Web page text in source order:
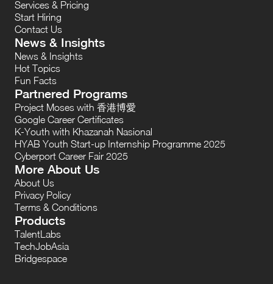
Services & Pricing
Start Hiring
Contact Us
News & Insights
News & Insights
Hot Topics
Fun Facts
Partnered Programs
Project Moses with 香港博愛
Google Career Certificates
K-Youth with Khazanah Nasional
HYAB Youth Start-up Internship Programme 2025
Cyberport Career Fair 2025
More About Us
About Us
Privacy Policy
Terms & Conditions
Products
TalentLabs
TechJobAsia
Bridgespace